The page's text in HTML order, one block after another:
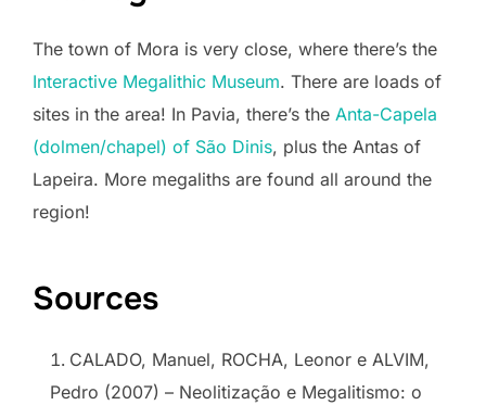
The town of Mora is very close, where there’s the
Interactive Megalithic Museum. There are loads of
sites in the area! In Pavia, there’s the Anta-Capela
(dolmen/chapel) of São Dinis, plus the Antas of
Lapeira. More megaliths are found all around the
region!
Sources
CALADO, Manuel, ROCHA, Leonor e ALVIM,
Pedro (2007) – Neolitização e Megalitismo: o